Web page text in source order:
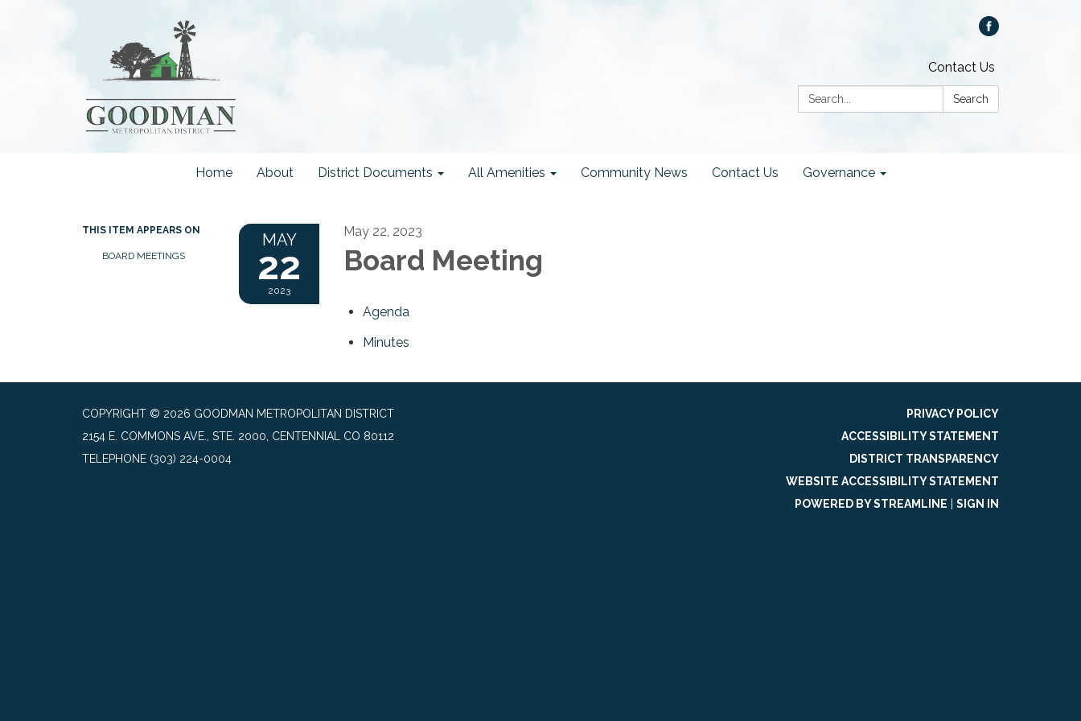
Contact Us
Search:
Search
Home About District Documents All Amenities Community News Contact Us Governance
THIS ITEM APPEARS ON
BOARD MEETINGS
MAY
22
2023
May 22, 2023
Board Meeting
Agenda
Minutes
COPYRIGHT © 2026 GOODMAN METROPOLITAN DISTRICT
2154 E. COMMONS AVE., STE. 2000, CENTENNIAL CO 80112
TELEPHONE (303) 224-0004
PRIVACY POLICY
ACCESSIBILITY STATEMENT
DISTRICT TRANSPARENCY
WEBSITE ACCESSIBILITY STATEMENT
POWERED BY STREAMLINE
SIGN IN